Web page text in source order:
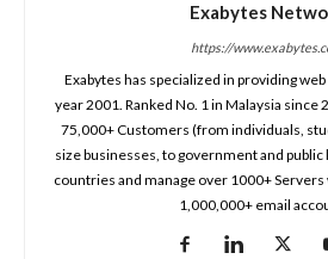
Exabytes
https://
Exabytes has specialized in providing
year 2001. Ranked No. 1 in Malaysia since
75,000+ Customers (from individuals,
size businesses, to government and
countries and manage over 1000+
1,000,000+ email